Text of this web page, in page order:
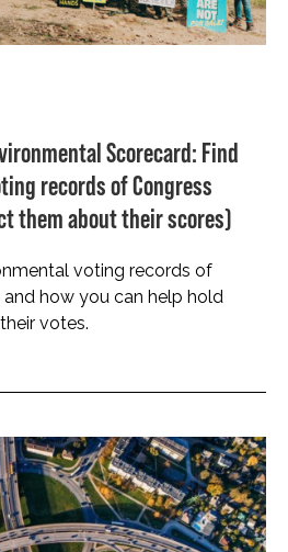
Scorecard: Find
records of Congress
them about their scores)
voting records of
how you can help hold
votes.